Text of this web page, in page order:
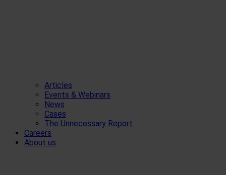
Articles
Events & Webinars
News
Cases
The Unnecessary Report
Careers
About us